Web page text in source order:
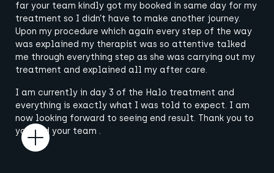
far your team kindly got my booked in same day for my
treatment so I didn’t have to make another journey.
Upon my procedure which again every step of the way
was explained my therapist was so attentive talked
me through everything step as she was carrying out my
treatment and explained all my after care.
I am currently in day 3 of the Halo treatment and
everything is exactly what I was told to expect. I am
now looking forward to seeing end result. Thank you to
you and your team .
Open